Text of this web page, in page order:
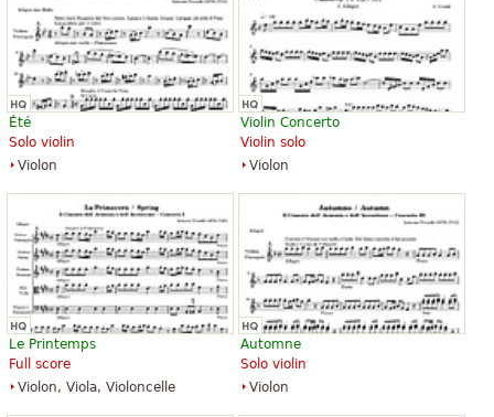
Été
Solo violin
Violon
Violin Concerto
Violin solo
Violon
Le Printemps
Full score
Violon, Viola, Violoncelle
Automne
Solo violin
Violon